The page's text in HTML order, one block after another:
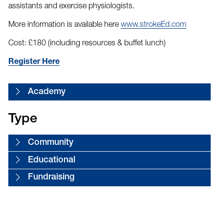
assistants and exercise physiologists.
More information is available here www.strokeEd.com
Cost: £180 (including resources & buffet lunch)
Register Here
Academy
Type
Community
Educational
Fundraising